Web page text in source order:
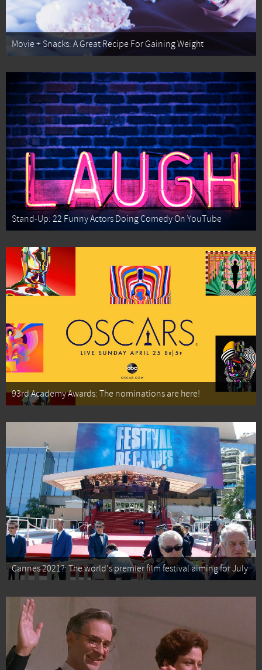
Movie + Snacks: A Great Recipe For Gaining Weight
Stand-Up: 22 Funny Actors Doing Comedy On YouTube
93rd Academy Awards: The nominations are here!
Cannes 2021?: The world's premier film festival aiming for July